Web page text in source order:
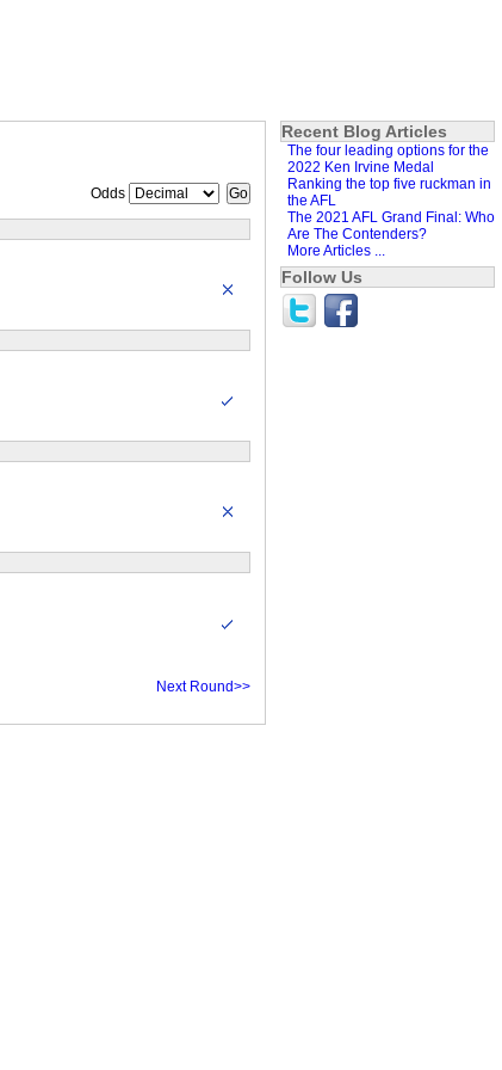
Odds
Next Round>>
Recent Blog Articles
The four leading options for the
2022 Ken Irvine Medal
Ranking the top five ruckman in
the AFL
The 2021 AFL Grand Final: Who
Are The Contenders?
More Articles ...
Follow Us